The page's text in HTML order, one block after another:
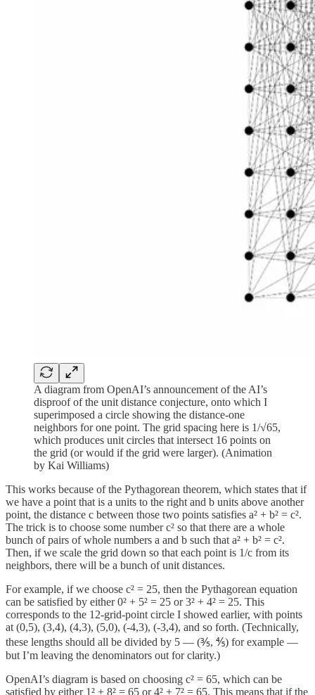
A diagram from OpenAI’s announcement of the AI’s
disproof of the unit distance conjecture, onto which I
superimposed a circle showing the distance-one
neighbors for one point. The grid spacing here is 1/√65,
which produces unit circles that intersect 16 points on
the grid (or would if the grid were larger). (Animation
by Kai Williams)
This works because of the Pythagorean theorem, which states that if
we have a point that is a units to the right and b units above another
point, the distance c between those two points satisfies a² + b² = c².
The trick is to choose some number c² so that there are a whole
bunch of pairs of whole numbers a and b such that a² + b² = c².
Then, if we scale the grid down so that each point is 1/c from its
neighbors, there will be a bunch of unit distances.
For example, if we choose c² = 25, then the Pythagorean equation
can be satisfied by either 0² + 5² = 25 or 3² + 4² = 25. This
corresponds to the 12-grid-point circle I showed earlier, with points
at (0,5), (3,4), (4,3), (5,0), (-4,3), (-3,4), and so forth. (Technically,
these lengths should all be divided by 5 — (⅗, ⅘) for example —
but I’m leaving the denominators out for clarity.)
OpenAI’s diagram is based on choosing c² = 65, which can be
satisfied by either 1² + 8² = 65 or 4² + 7² = 65. This means that if the